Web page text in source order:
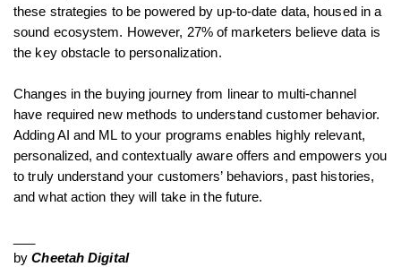
these strategies to be powered by up-to-date data, housed in a
sound ecosystem. However, 27% of marketers believe data is
the key obstacle to personalization.
Changes in the buying journey from linear to multi-channel
have required new methods to understand customer behavior.
Adding AI and ML to your programs enables highly relevant,
personalized, and contextually aware offers and empowers you
to truly understand your customers’ behaviors, past histories,
and what action they will take in the future.
by Cheetah Digital